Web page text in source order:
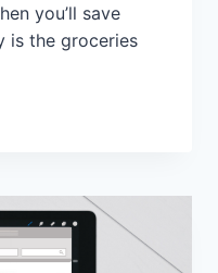
you’ll save
is the groceries